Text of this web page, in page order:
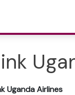
Uganda Airlines